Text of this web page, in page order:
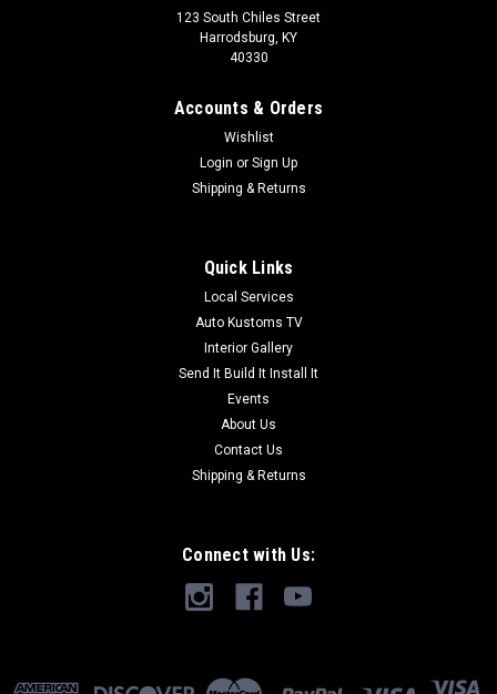
123 South Chiles Street
Harrodsburg, KY
40330
Accounts & Orders
Wishlist
Login or Sign Up
Shipping & Returns
Quick Links
Local Services
Auto Kustoms TV
Interior Gallery
Send It Build It Install It
Events
About Us
Contact Us
Shipping & Returns
Connect with Us: